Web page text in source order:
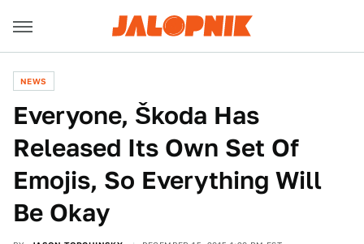
NEWS
Everyone, Škoda Has
Released Its Own Set Of
Emojis, So Everything Will
Be Okay